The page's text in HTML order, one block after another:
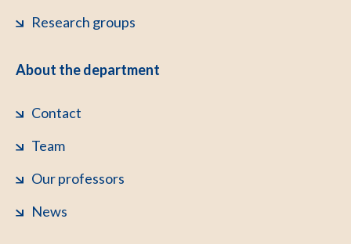
Research groups
About the department
Contact
Team
Our professors
News